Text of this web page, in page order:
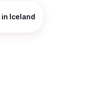
in Iceland